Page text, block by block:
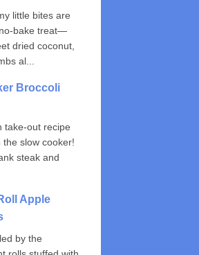
little bites are
bake treat—
dried coconut,
al...
Broccoli
take-out recipe
slow cooker!
steak and
Apple
by the